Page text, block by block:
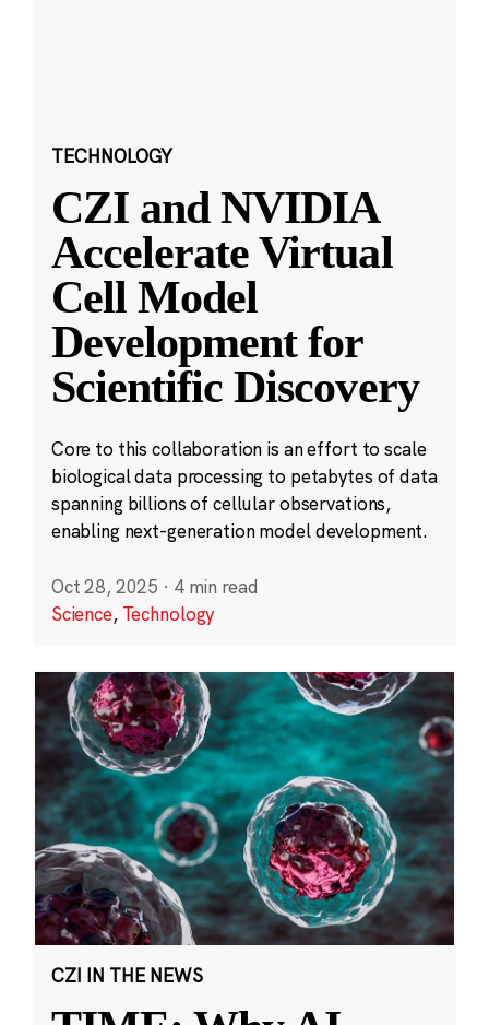
TECHNOLOGY
CZI and NVIDIA
Accelerate Virtual
Cell Model
Development for
Scientific Discovery
Core to this collaboration is an effort to scale
biological data processing to petabytes of data
spanning billions of cellular observations,
enabling next-generation model development.
Oct 28, 2025 · 4 min read
Science, Technology
CZI IN THE NEWS